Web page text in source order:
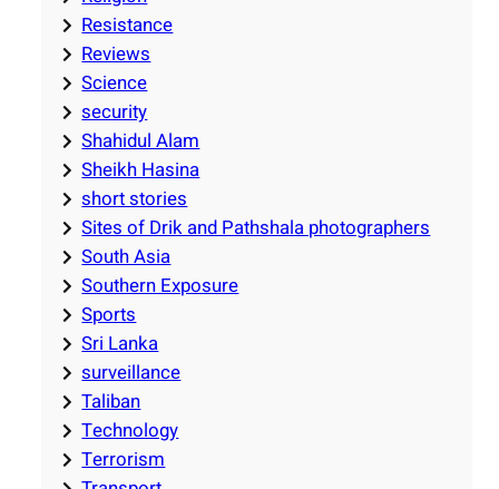
Resistance
Reviews
Science
security
Shahidul Alam
Sheikh Hasina
short stories
Sites of Drik and Pathshala photographers
South Asia
Southern Exposure
Sports
Sri Lanka
surveillance
Taliban
Technology
Terrorism